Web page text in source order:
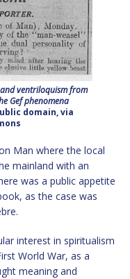
ventriloquism from
Gef phenomena
domain, via
Man where the local
mainland with an
was a public appetite
as the case was
interest in spiritualism
World War, as a
meaning and